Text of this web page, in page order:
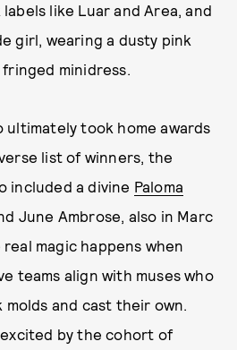
like Luar and Area, and
girl, wearing a dusty pink
minidress.
ultimately took home awards
list of winners, the
included a divine Paloma
June Ambrose, also in Marc
magic happens when
teams align with muses who
and cast their own.
excited by the cohort of